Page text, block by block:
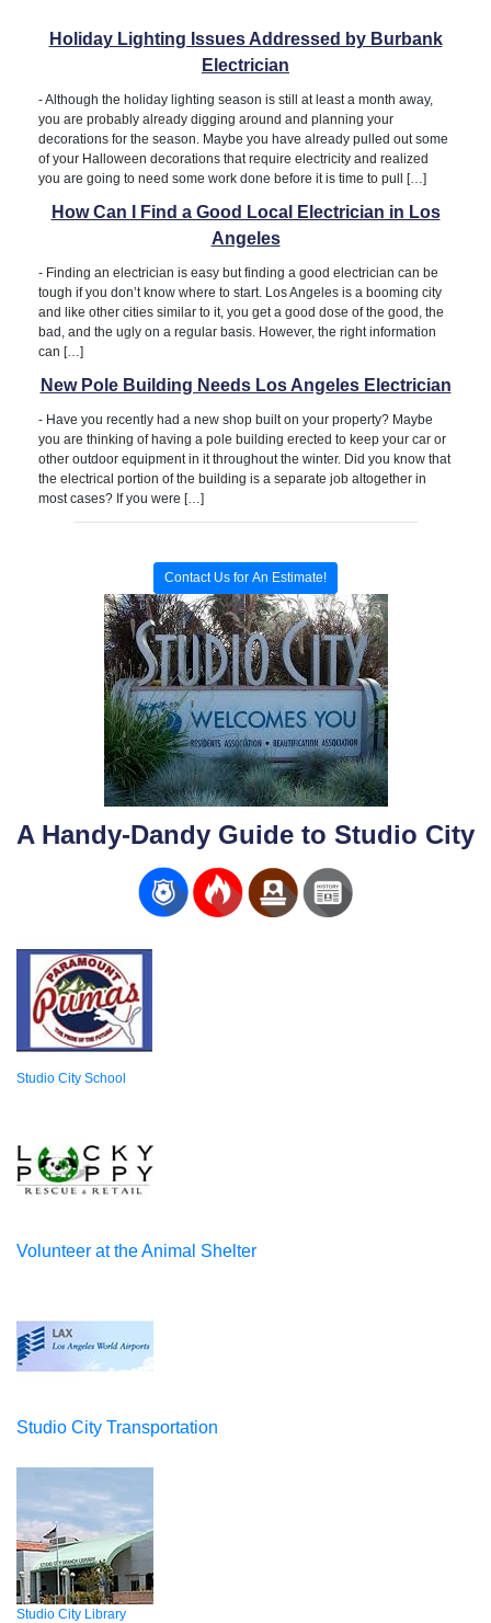
Holiday Lighting Issues Addressed by Burbank
Electrician
-Although the holiday lighting season is still at least a month away,
you are probably already digging around and planning your
decorations for the season. Maybe you have already pulled out some
of your Halloween decorations that require electricity and realized
you are going to need some work done before it is time to pull […]
How Can I Find a Good Local Electrician in Los
Angeles
- Finding an electrician is easy but finding a good electrician can be
tough if you don’t know where to start. Los Angeles is a booming city
and like other cities similar to it, you get a good dose of the good, the
bad, and the ugly on a regular basis. However, the right information
can […]
New Pole Building Needs Los Angeles Electrician
- Have you recently had a new shop built on your property? Maybe
you are thinking of having a pole building erected to keep your car or
other outdoor equipment in it throughout the winter. Did you know that
the electrical portion of the building is a separate job altogether in
most cases? If you were […]
Contact Us for An Estimate!
A Handy-Dandy Guide to Studio City
Studio City School
Volunteer at the Animal Shelter
Studio City Transportation
Studio City Library